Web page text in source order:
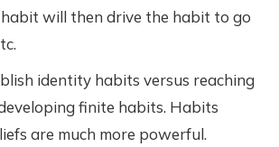
will then drive the habit to go
identity habits versus reaching
finite habits. Habits
are much more powerful.